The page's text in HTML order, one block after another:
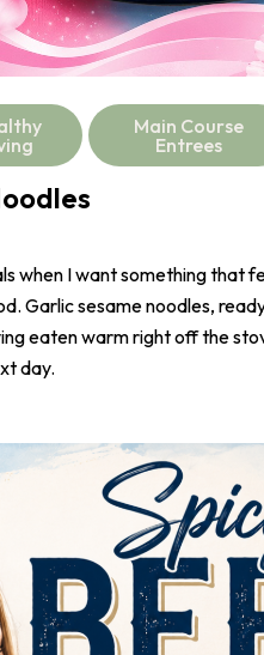
Main Course
Entrees
when I want something that
Garlic sesame noodles,
eaten warm right off the
day.